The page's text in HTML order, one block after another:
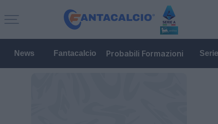
News Fantacalcio Probabili Formazioni